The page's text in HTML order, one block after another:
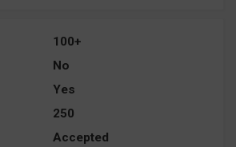
100+
No
Yes
250
Accepted